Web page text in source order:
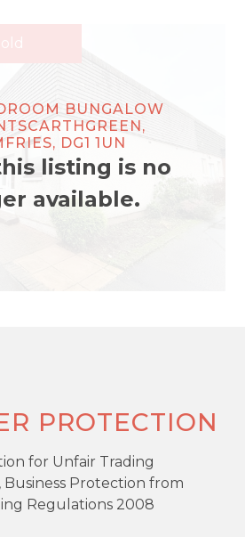
BUNGALOW
DG1 1UN
listing is no
available.
PROTECTION
for Unfair Trading
Protection from
Regulations 2008